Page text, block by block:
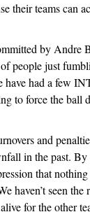
their teams can
by Andre
people just
have had a few
to force the ball
and
in the past.
that
haven’t seen the
for the other